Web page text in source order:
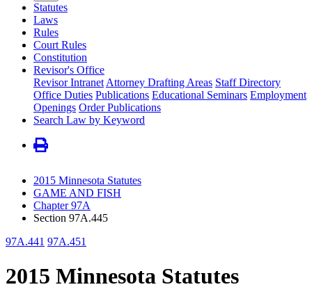
Statutes
Laws
Rules
Court Rules
Constitution
Revisor's Office
Revisor Intranet Attorney Drafting Areas Staff Directory
Office Duties Publications Educational Seminars Employment
Openings Order Publications
Search Law by Keyword
2015 Minnesota Statutes
GAME AND FISH
Chapter 97A
Section 97A.445
97A.441 97A.451
2015 Minnesota Statutes